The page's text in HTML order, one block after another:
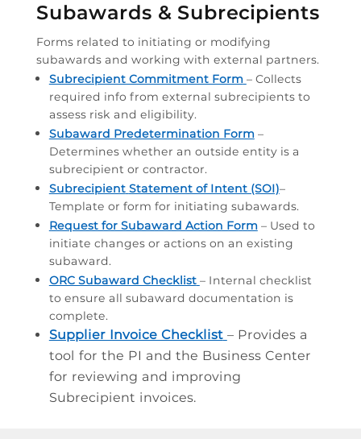
Subawards & Subrecipients
Forms related to initiating or modifying
subawards and working with external partners.
Subrecipient Commitment Form – Collects
required info from external subrecipients to
assess risk and eligibility.
Subaward Predetermination Form –
Determines whether an outside entity is a
subrecipient or contractor.
Subrecipient Statement of Intent (SOI)–
Template or form for initiating subawards.
Request for Subaward Action Form – Used to
initiate changes or actions on an existing
subaward.
ORC Subaward Checklist – Internal checklist
to ensure all subaward documentation is
complete.
Supplier Invoice Checklist – Provides a
tool for the PI and the Business Center
for reviewing and improving
Subrecipient invoices.